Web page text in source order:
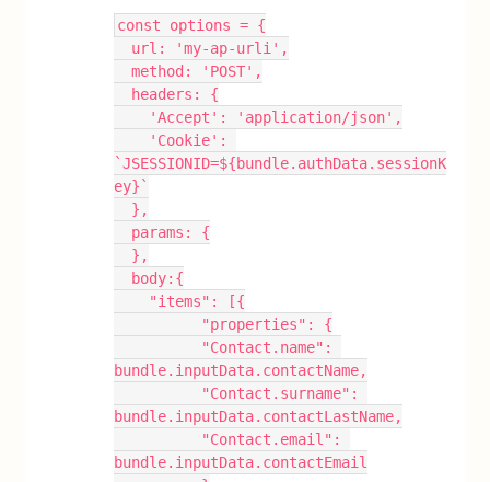
const options = {
url: 'my-ap-urli',
method: 'POST',
headers: {
'Accept': 'application/json',
'Cookie':
`JSESSIONID=${bundle.authData.sessionK
ey}`
},
params: {
},
body:{
"items": [{
"properties": {
"Contact.name":
bundle.inputData.contactName,
"Contact.surname":
bundle.inputData.contactLastName,
"Contact.email":
bundle.inputData.contactEmail